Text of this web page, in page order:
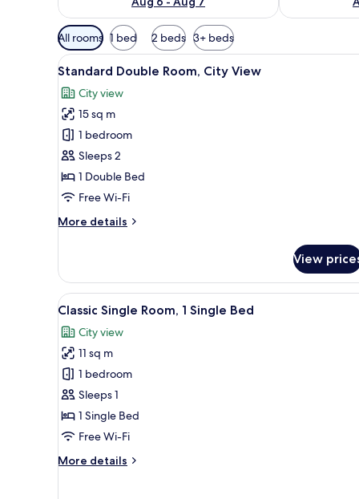
Available
filters
for
rooms
All rooms 1 bed 2 beds 3+ beds
View
all
photos
for
Standard
Double
Room,
City
1 bedroom, premium bedding,
10
Standard Double Room, City View
City view
15 sq m
1 bedroom
Sleeps 2
1 Double Bed
Free Wi-Fi
More details
More
Double
Room,
City
View
View
all
photos
for
Classic
Single
Room,
1
Bed
A hotel room with a bed,
11
Classic Single Room, 1 Single Bed
City view
11 sq m
1 bedroom
Sleeps 1
1 Single Bed
Free Wi-Fi
More details
More